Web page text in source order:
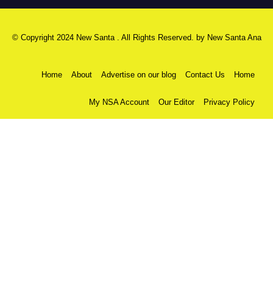
© Copyright 2024 New Santa . All Rights Reserved. by New Santa Ana
Home About Advertise on our blog Contact Us Home
My NSA Account Our Editor Privacy Policy